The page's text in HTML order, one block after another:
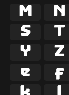
M
N
S
T
Y
Z
e
f